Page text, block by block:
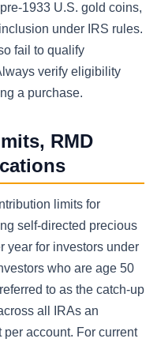
1933 U.S. gold coins,
under IRS rules.
fail to qualify
verify eligibility
a purchase.
RMD
limits for
self-directed precious
year for investors under
who are age 50
to as the catch-up
all IRAs an
account. For current